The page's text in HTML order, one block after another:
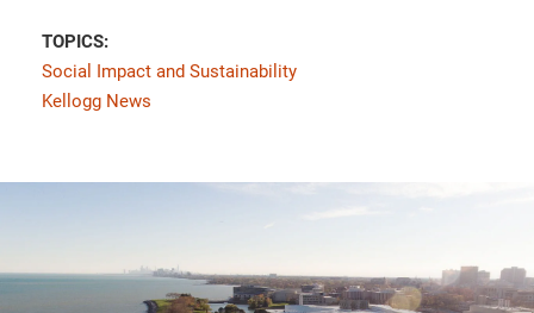
TOPICS:
Social Impact and Sustainability
Kellogg News